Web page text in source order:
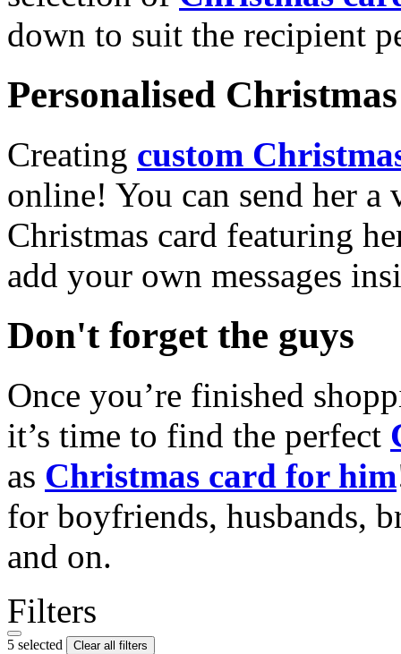
down to suit the recipient
Personalised
Creating custom
online! You can send her a
Christmas card featuring
add your own messages
Don't forget the guys
Once you’re finished
it’s time to find the perfect
as Christmas card for him
for boyfriends, husbands,
and on.
Filters
5 selected Clear all filters